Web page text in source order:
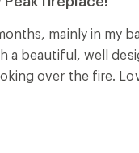
mainly in my
a beautiful, well
over the fire.
cooking.